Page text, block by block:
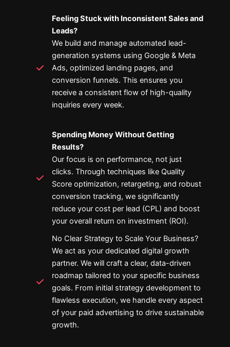
Feeling Stuck with Inconsistent Sales and
Leads?
We build and manage automated lead-
generation systems using Google & Meta
Ads, optimized landing pages, and
conversion funnels. This ensures you
receive a consistent flow of high-quality
inquiries every week.
Spending Money Without Getting
Results?
Our focus is on performance, not just
clicks. Through techniques like Quality
Score optimization, retargeting, and robust
conversion tracking, we significantly
reduce your cost per lead (CPL) and boost
your overall return on investment (ROI).
No Clear Strategy to Scale Your Business?
We act as your dedicated digital growth
partner. We will craft a clear, data-driven
roadmap tailored to your specific business
goals. From initial strategy development to
flawless execution, we handle every aspect
of your paid advertising to drive sustainable
growth.